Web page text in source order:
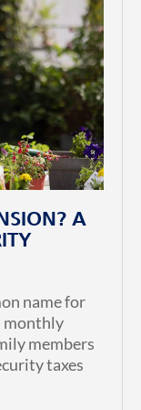
A
name for
monthly
members
taxes